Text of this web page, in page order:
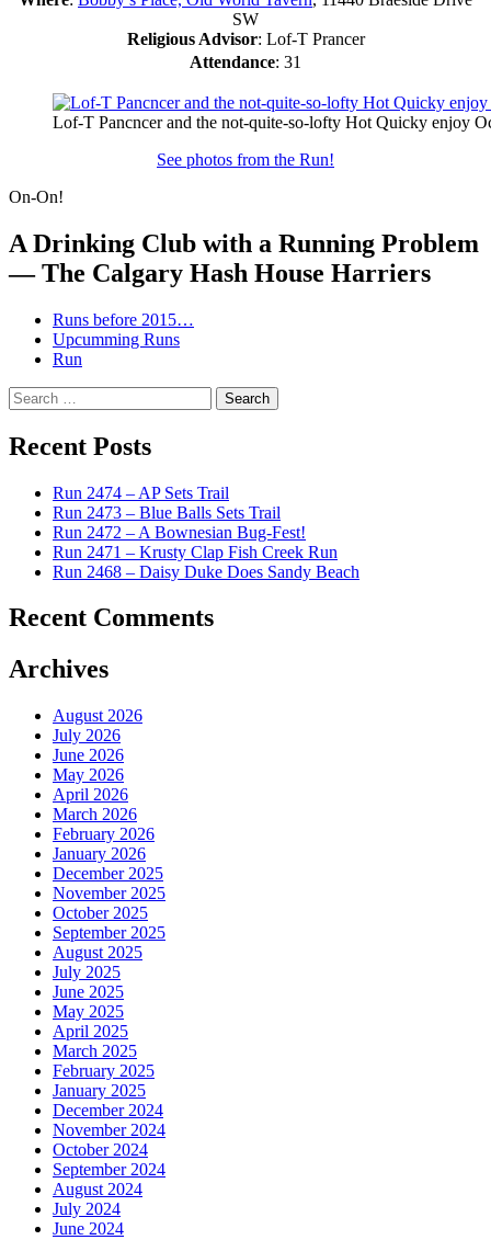
SW
Religious Advisor: Lof-T Prancer
Attendance: 31
Lof-T Pancncer and the not-quite-so-lofty Hot Quicky enjoy
See photos from the Run!
On-On!
A Drinking Club with a Running Problem
— The Calgary Hash House Harriers
Runs before 2015…
Upcumming Runs
Run
Search
for:
Recent Posts
Run 2474 – AP Sets Trail
Run 2473 – Blue Balls Sets Trail
Run 2472 – A Bownesian Bug-Fest!
Run 2471 – Krusty Clap Fish Creek Run
Run 2468 – Daisy Duke Does Sandy Beach
Recent Comments
Archives
August 2026
July 2026
June 2026
May 2026
April 2026
March 2026
February 2026
January 2026
December 2025
November 2025
October 2025
September 2025
August 2025
July 2025
June 2025
May 2025
April 2025
March 2025
February 2025
January 2025
December 2024
November 2024
October 2024
September 2024
August 2024
July 2024
June 2024